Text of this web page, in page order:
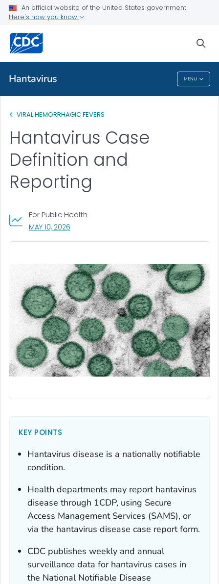
An official website of the United States government
Here's how you know
Hantavirus MENU
Public Health
Case Definition and Reporting
VIEW ALL
Hantavirus
VIRAL HEMORRHAGIC FEVERS
Hantavirus Case
Definition and
Reporting
For Public Health
MAY 10, 2026
KEY POINTS
Hantavirus disease is a nationally notifiable
condition.
Health departments may report hantavirus
disease through 1CDP, using Secure
Access Management Services (SAMS), or
via the hantavirus disease case report form.
CDC publishes weekly and annual
surveillance data for hantavirus cases in
the National Notifiable Disease